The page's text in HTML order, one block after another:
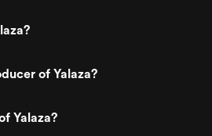
of Yalaza?
Yalaza?